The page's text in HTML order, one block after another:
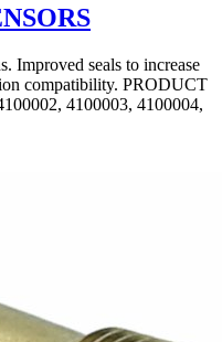
Improved seals to increase
compatibility. PRODUCT
4100003, 4100004,